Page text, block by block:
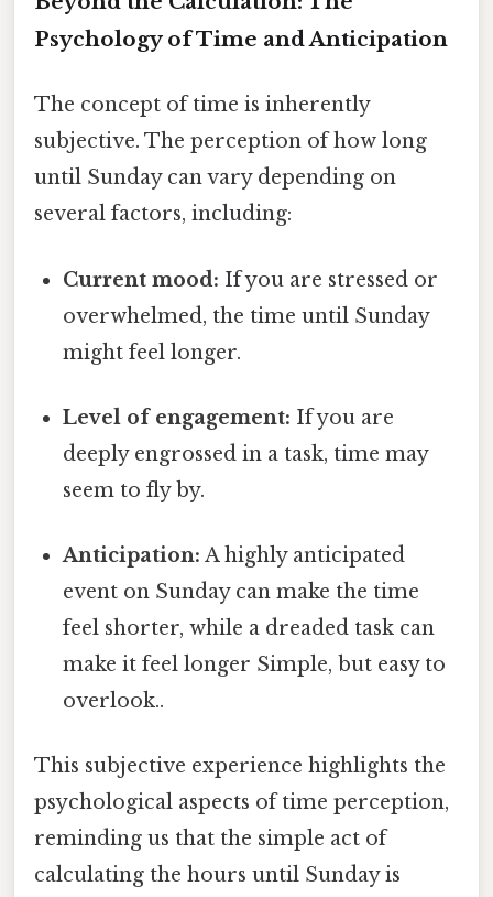
Psychology of Time and Anticipation
The concept of time is inherently
subjective. The perception of how long
until Sunday can vary depending on
several factors, including:
Current mood: If you are stressed or
overwhelmed, the time until Sunday
might feel longer.
Level of engagement: If you are
deeply engrossed in a task, time may
seem to fly by.
Anticipation: A highly anticipated
event on Sunday can make the time
feel shorter, while a dreaded task can
make it feel longer Simple, but easy to
overlook..
This subjective experience highlights the
psychological aspects of time perception,
reminding us that the simple act of
calculating the hours until Sunday is